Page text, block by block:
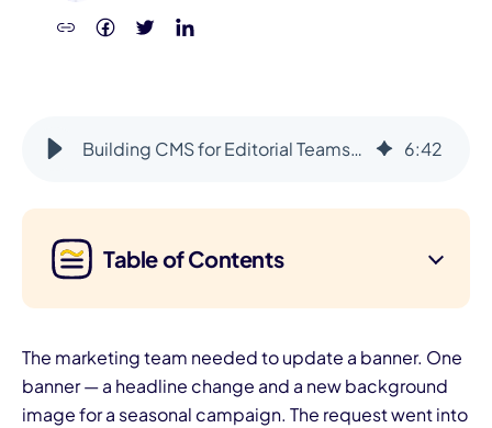
Building CMS for Editorial Teams: Prioritizing User Needs Over Code 6:42
Table of Contents
The marketing team needed to update a banner. One
banner — a headline change and a new background
image for a seasonal campaign. The request went into